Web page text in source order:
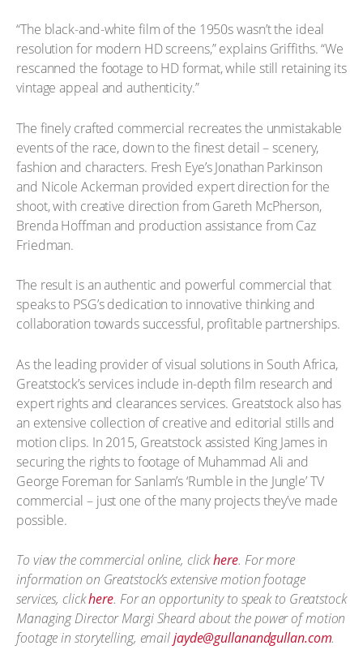
“The black-and-white film of the 1950s wasn’t the ideal
resolution for modern HD screens,” explains Griffiths. “We
rescanned the footage to HD format, while still retaining its
vintage appeal and authenticity.”
The finely crafted commercial recreates the unmistakable
events of the race, down to the finest detail – scenery,
fashion and characters. Fresh Eye’s Jonathan Parkinson
and Nicole Ackerman provided expert direction for the
shoot, with creative direction from Gareth McPherson,
Brenda Hoffman and production assistance from Caz
Friedman.
The result is an authentic and powerful commercial that
speaks to PSG’s dedication to innovative thinking and
collaboration towards successful, profitable partnerships.
As the leading provider of visual solutions in South Africa,
Greatstock’s services include in-depth film research and
expert rights and clearances services. Greatstock also has
an extensive collection of creative and editorial stills and
motion clips. In 2015, Greatstock assisted King James in
securing the rights to footage of Muhammad Ali and
George Foreman for Sanlam’s ‘Rumble in the Jungle’ TV
commercial – just one of the many projects they’ve made
possible.
To view the commercial online, clickhere. For more
information on Greatstock’s extensive motion footage
services, clickhere. For an opportunity to speak to Greatstock
Managing Director Margi Sheard about the power of motion
footage in storytelling, emailjayde@gullanandgullan.com.